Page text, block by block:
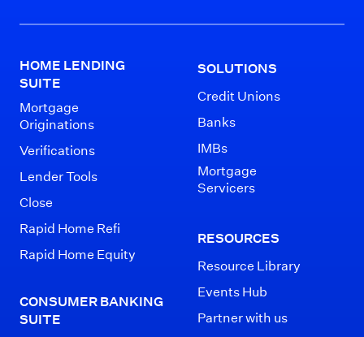
HOME LENDING
SUITE
Mortgage
Originations
Verifications
Lender Tools
Close
Rapid Home Refi
Rapid Home Equity
CONSUMER BANKING
SUITE
SOLUTIONS
Credit Unions
Banks
IMBs
Mortgage
Servicers
RESOURCES
Resource Library
Events Hub
Partner with us